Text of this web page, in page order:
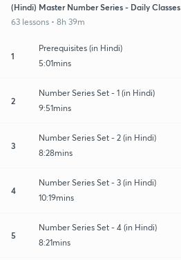
(Hindi) Master Number Series - Daily Classes
63 lessons • 8h 39m
1
Prerequisites (in Hindi)
5:01mins
2
Number Series Set - 1 (in Hindi)
9:51mins
3
Number Series Set - 2 (in Hindi)
8:28mins
4
Number Series Set - 3 (in Hindi)
10:19mins
5
Number Series Set - 4 (in Hindi)
8:21mins